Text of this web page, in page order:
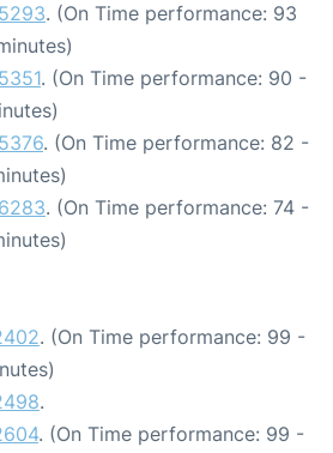
. (On Time performance: 93
. (On Time performance: 90 -
. (On Time performance: 82 -
. (On Time performance: 74 -
. (On Time performance: 99 -
.
. (On Time performance: 99 -